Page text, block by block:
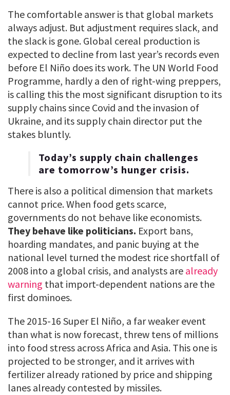
The comfortable answer is that global markets
always adjust. But adjustment requires slack, and
the slack is gone. Global cereal production is
expected to decline from last year’s records even
before El Niño does its work. The UN World Food
Programme, hardly a den of right-wing preppers,
is calling this the most significant disruption to its
supply chains since Covid and the invasion of
Ukraine, and its supply chain director put the
stakes bluntly.
Today’s supply chain challenges
are tomorrow’s hunger crisis.
There is also a political dimension that markets
cannot price. When food gets scarce,
governments do not behave like economists.
They behave like politicians. Export bans,
hoarding mandates, and panic buying at the
national level turned the modest rice shortfall of
2008 into a global crisis, and analysts are already
warning that import-dependent nations are the
first dominoes.
The 2015-16 Super El Niño, a far weaker event
than what is now forecast, threw tens of millions
into food stress across Africa and Asia. This one is
projected to be stronger, and it arrives with
fertilizer already rationed by price and shipping
lanes already contested by missiles.